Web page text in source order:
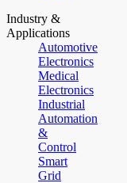
Industry &
Applications
Automotive
Electronics
Medical
Electronics
Industrial
Automation
&
Control
Smart
Grid